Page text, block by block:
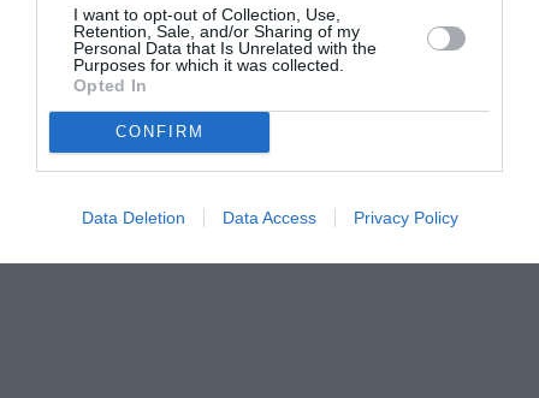
I want to opt-out of Collection, Use,
Retention, Sale, and/or Sharing of my
Personal Data that Is Unrelated with the
Purposes for which it was collected.
Opted In
CONFIRM
Data Deletion Data Access Privacy Policy